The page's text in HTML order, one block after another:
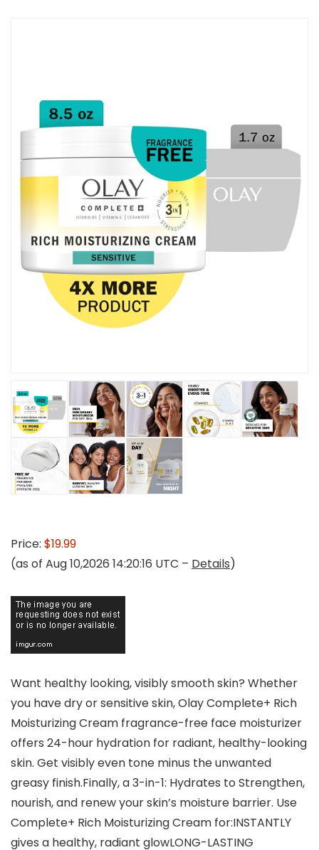
Price: $19.99
(as of Aug 10,2026 14:20:16 UTC – Details)
Want healthy looking, visibly smooth skin? Whether
you have dry or sensitive skin, Olay Complete+ Rich
Moisturizing Cream fragrance-free face moisturizer
offers 24-hour hydration for radiant, healthy-looking
skin. Get visibly even tone minus the unwanted
greasy finish.Finally, a 3-in-1: Hydrates to Strengthen,
nourish, and renew your skin’s moisture barrier. Use
Complete+ Rich Moisturizing Cream for:INSTANTLY
gives a healthy, radiant glowLONG-LASTING